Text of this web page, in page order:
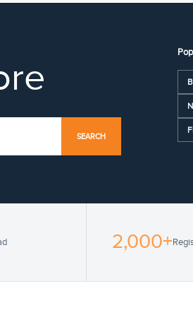
SEARCH
2,000+